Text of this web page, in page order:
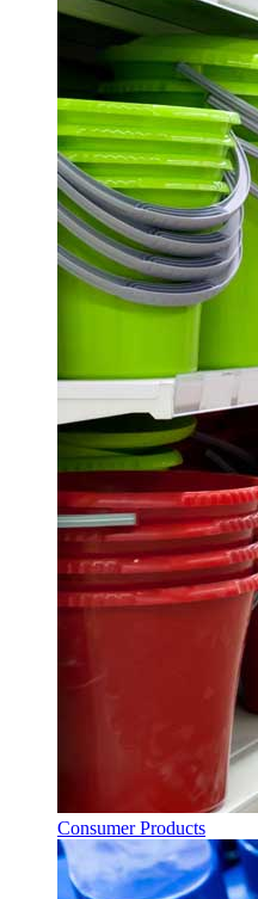
Consumer Products